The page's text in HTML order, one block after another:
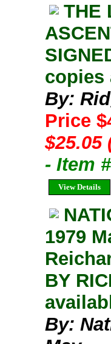
THE
copies
By:
Price
$25.05
- Item
View Details
1979
BY
By: